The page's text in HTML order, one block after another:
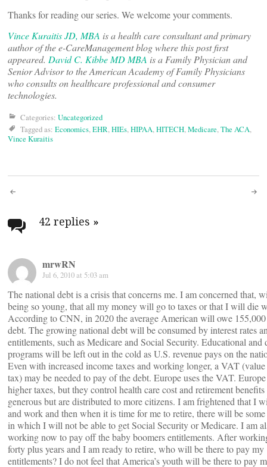
Thanks for reading our series. We welcome your comments.
Vince Kuraitis JD, MBA is a health care consultant and primary
author of the e-CareManagement blog where this post first
appeared. David C. Kibbe MD MBA is a Family Physician and
Senior Advisor to the American Academy of Family Physicians
who consults on healthcare professional and consumer
technologies.
Categories: Uncategorized
Tagged as: Economics,EHR,HIEs,HIPAA,HITECH,Medicare,The ACA,
Vince Kuraitis
Post
navigation
42 replies »
mrwRN
Jul 6, 2010 at 5:03 am
The national debt is a crisis that concerns me. I am concerned that,
being so young, that all my money will go to taxes or that I will die
According to CNN, in 2020 the average American will owe
debt. The growing national debt will be consumed by interest rates
entitlements, such as Medicare and Social Security. Educational and
programs will be left out in the cold as U.S. revenue pays on the
Even with increased income taxes and working longer, a VAT (value
tax) may be needed to pay of the debt. Europe uses the VAT.
higher taxes, but they control health care cost and retirement benefits
generous but are distributed to more citizens. I am frightened that I
and work and then when it is time for me to retire, there will be
in which I will not be able to get Social Security or Medicare. I am
working now to pay off the baby boomers entitlements. After
forty plus years and I am ready to retire, who will be there to pay my
entitlements? I do not feel that America’s youth will be there to pay